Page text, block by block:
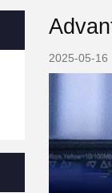
2025-05-16